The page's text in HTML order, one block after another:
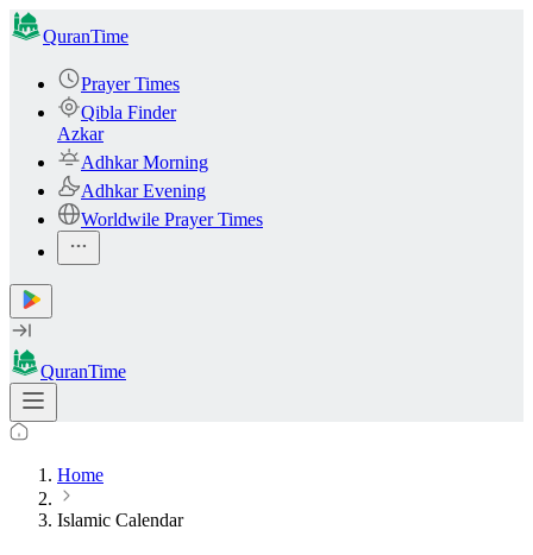
QuranTime
Prayer Times
Qibla Finder
Azkar
Adhkar Morning
Adhkar Evening
Worldwile Prayer Times
QuranTime
Home
Islamic Calendar